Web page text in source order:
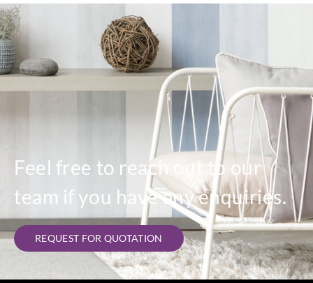
Feel free to reach out to our
team if you have any enquiries.
REQUEST FOR QUOTATION